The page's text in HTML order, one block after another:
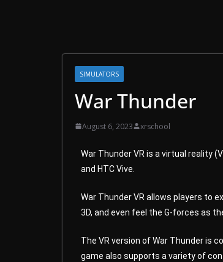
SIMULATORS
War Thunder
August 6, 2023 xrschool
War Thunder VR is a virtual reality
and HTC Vive.
War Thunder VR allows players to
3D, and even feel the G-forces as
The VR version of War Thunder is
game also supports a variety of